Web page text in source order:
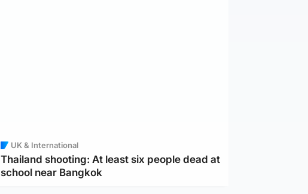
UK & International
Thailand shooting: At least six people dead at
school near Bangkok